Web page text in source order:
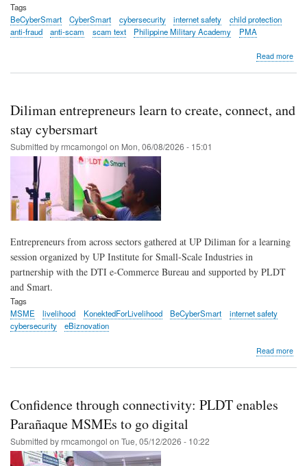
Tags
BeCyberSmart
CyberSmart cybersecurity internet safety
child protection
anti-fraud
anti-scam scam text Philippine Military Academy PMA
Read more
Diliman entrepreneurs learn to create, connect, and
stay cybersmart
Submitted byrmcamongol on Mon, 06/08/2026 - 15:01
Entrepreneurs from across sectors gathered at UP Diliman for a learning
session organized by UP Institute for Small-Scale Industries in
partnership with the DTI e-Commerce Bureau and supported by PLDT
and Smart.
Tags
MSME
livelihood KonektedForLivelihood BeCyberSmart
internet safety
cybersecurity
eBiznovation
Read more
Confidence through connectivity: PLDT enables
Parañaque MSMEs to go digital
Submitted byrmcamongol on Tue, 05/12/2026 - 10:22